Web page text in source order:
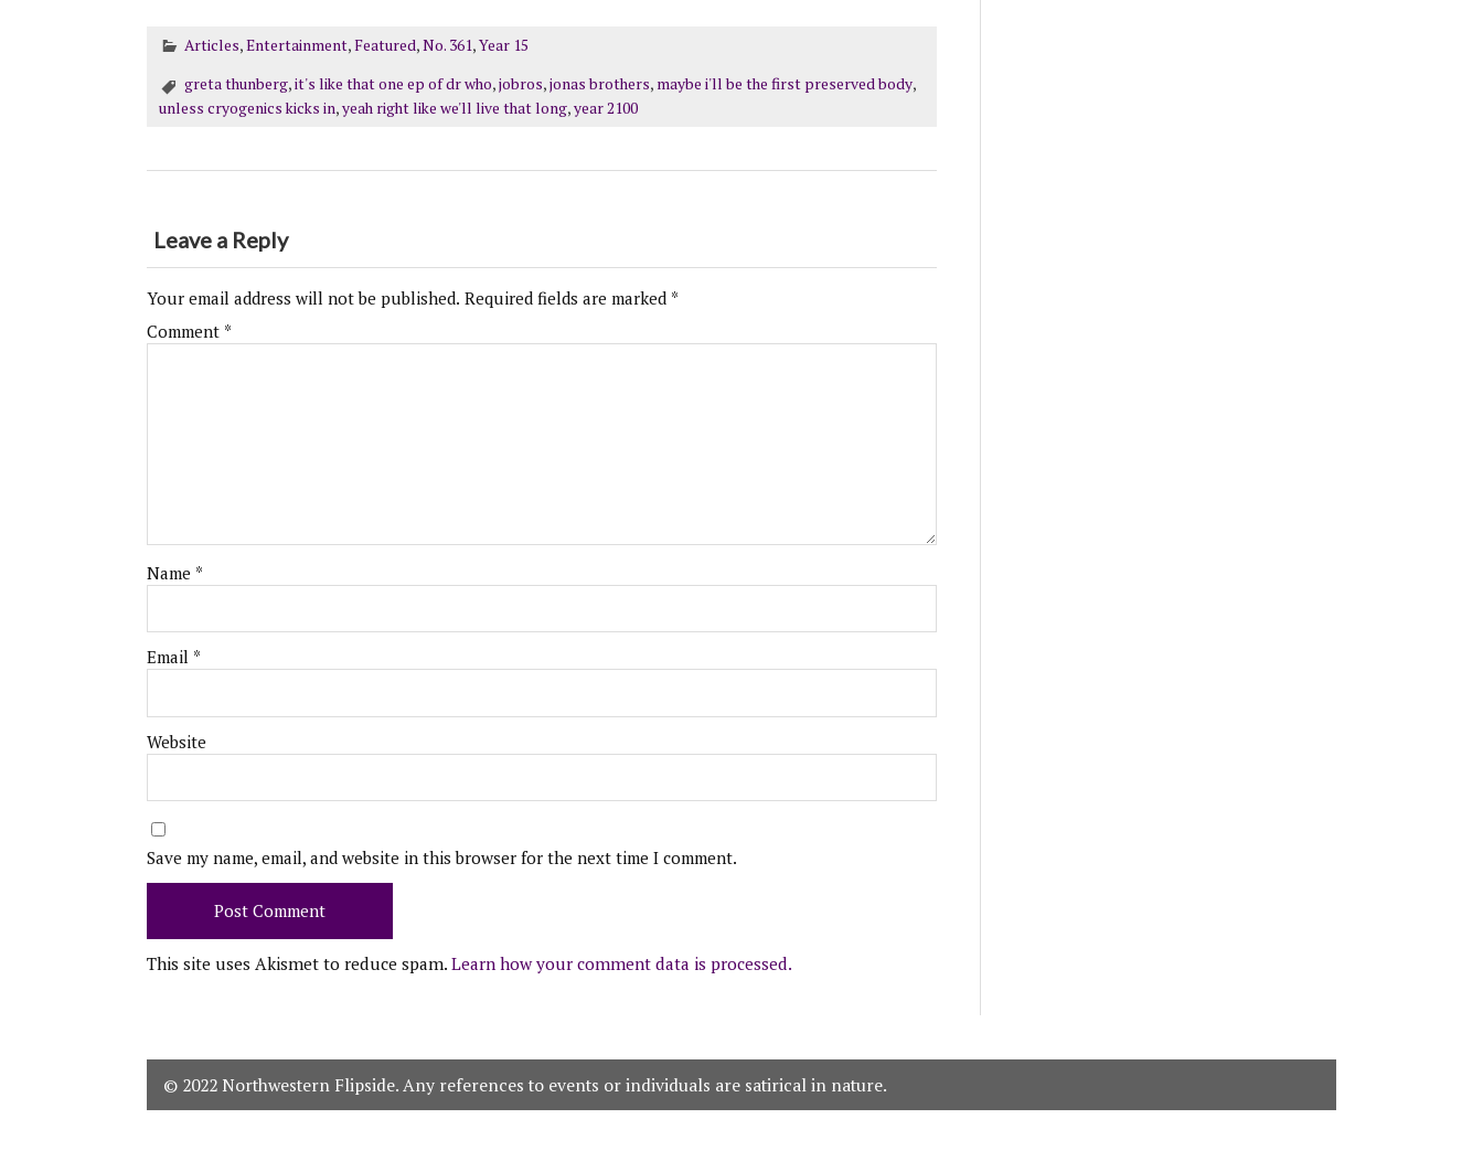
Articles,Entertainment,Featured,No. 361,Year 15
greta thunberg,it's like that one ep of dr who,jobros,jonas brothers, maybe i'll be the first preserved body,
unless cryogenics kicks in,yeah right like we'll live that long,year 2100
Leave a Reply
Your email address will not be published. Required fields are marked *
Comment *
Name *
Email *
Website
Save my name, email, and website in this browser for the next time I comment.
This site uses Akismet to reduce spam. Learn how your comment data is processed.
© 2022 Northwestern Flipside. Any references to events or individuals are satirical in nature.